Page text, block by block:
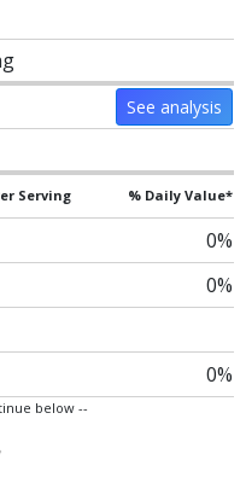
See analysis
Serving % Daily Value*
0%
0%
0%
below --